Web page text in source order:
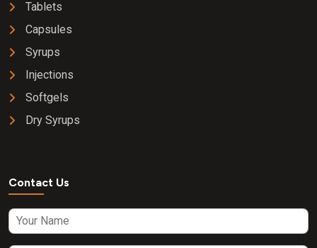
Tablets
Capsules
Syrups
Injections
Softgels
Dry Syrups
Contact Us